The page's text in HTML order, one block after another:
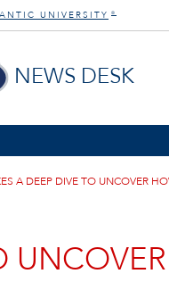
UNIVERSITY ®
NEWS DESK
A DEEP DIVE TO UNCOVER
UNCOVER